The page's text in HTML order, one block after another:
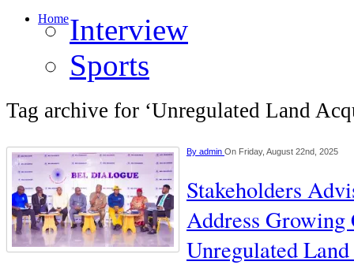
HomeInterview
Sports
Tag archive for ‘Unregulated Land
By admin On Friday, August 22nd, 2025
Stakeholders
Address
Unregulated